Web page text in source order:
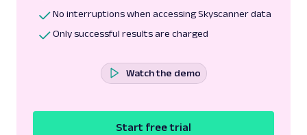
No interruptions when accessing Skyscanner data
Only successful results are charged
Watch the demo
Start free trial